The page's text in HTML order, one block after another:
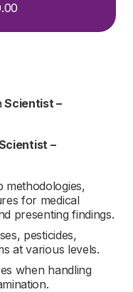
Scientist –
–
methodologies,
for medical
presenting findings.
pesticides,
at various levels.
when handling